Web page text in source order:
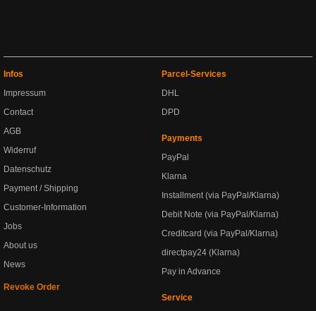
Infos
Impressum
Contact
AGB
Widerruf
Datenschutz
Payment / Shipping
Customer-Information
Jobs
About us
News
Revoke Order
Parcel-Services
DHL
DPD
Payments
PayPal
Klarna
Installment (via PayPal/Klarna)
Debit Note (via PayPal/Klarna)
Creditcard (via PayPal/Klarna)
directpay24 (Klarna)
Pay in Advance
Service